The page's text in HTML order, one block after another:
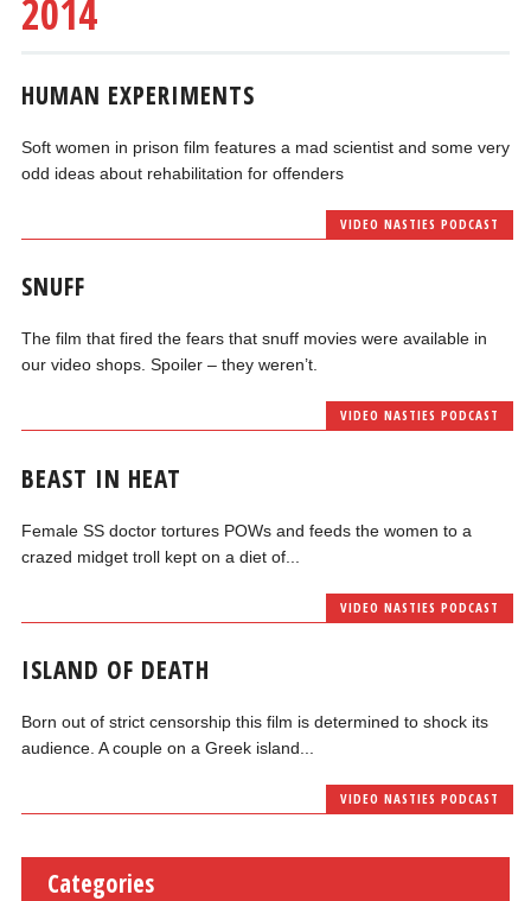
2014
HUMAN EXPERIMENTS
Soft women in prison film features a mad scientist and some very
odd ideas about rehabilitation for offenders
VIDEO NASTIES PODCAST
SNUFF
The film that fired the fears that snuff movies were available in
our video shops. Spoiler – they weren’t.
VIDEO NASTIES PODCAST
BEAST IN HEAT
Female SS doctor tortures POWs and feeds the women to a
crazed midget troll kept on a diet of...
VIDEO NASTIES PODCAST
ISLAND OF DEATH
Born out of strict censorship this film is determined to shock its
audience. A couple on a Greek island...
VIDEO NASTIES PODCAST
Categories